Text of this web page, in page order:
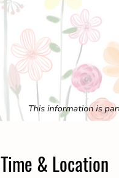
Time & Location